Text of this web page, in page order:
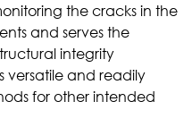
the cracks in the
and serves the
integrity
versatile and readily
for other intended